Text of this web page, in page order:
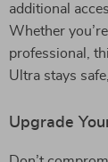
additional
Whether
professional,
Ultra stays
Upgrade